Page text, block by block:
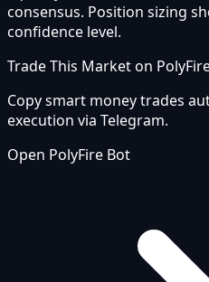
consensus. Position sizing
confidence level.
Trade This Market on
Copy smart money trades
execution via Telegram.
Open PolyFire Bot